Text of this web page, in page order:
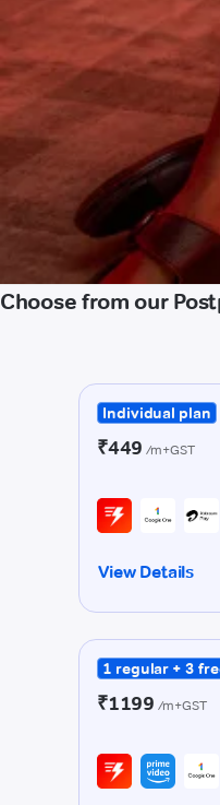
Choose from our